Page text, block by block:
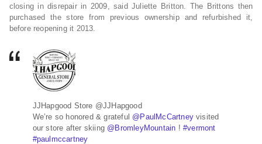
closing in disrepair in 2009, said Juliette Britton. The Brittons then
purchased the store from previous ownership and refurbished it,
before reopening it 2013.
JJHapgood Store @JJHapgood
We’re so honored & grateful @PaulMcCartneyvisited
our store after skiing @BromleyMountain ! #vermont
#paulmccartney